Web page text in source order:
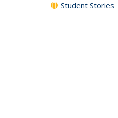
Student Stories